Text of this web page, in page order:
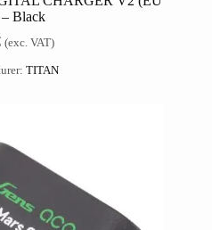
Black
(exc. VAT)
TITAN